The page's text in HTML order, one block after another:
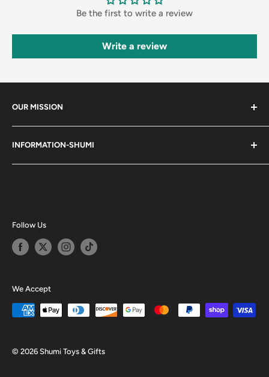
Be the first to write a review
Write a review
OUR MISSION
Shumi (趣味) - Stands for Hobby.
services. Shumi is here to cultivate a community that
shares happiness with one another.
INFORMATION-SHUMI
Customer Care and FAQs
Happy Points
Privacy Policy
Follow Us
We Accept
© 2026 Shumi Toys & Gifts